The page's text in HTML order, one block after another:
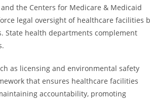
the Centers for Medicare & Medicaid
legal oversight of healthcare facilities
State health departments complement
as licensing and environmental safety
that ensures healthcare facilities
accountability, promoting